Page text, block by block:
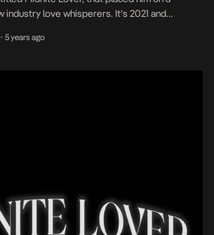
industry love whisperers. It’s 2021 and
of the same title, Midnite Lover. Mafeni
• 5 years ago